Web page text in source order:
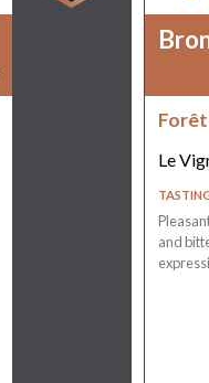
Le
and